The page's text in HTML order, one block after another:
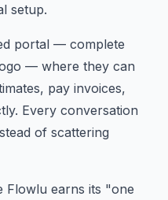
setup.
portal — complete
— where they can
pay invoices,
Every conversation
of scattering
Flowlu earns its "one